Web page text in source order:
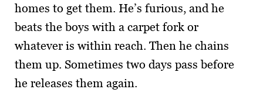
homes to get them. He’s furious, and he
beats the boys with a carpet fork or
whatever is within reach. Then he chains
them up. Sometimes two days pass before
he releases them again.